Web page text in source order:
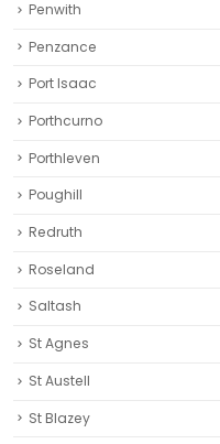
Penwith
Penzance
Port Isaac
Porthcurno
Porthleven
Poughill
Redruth‎
Roseland
Saltash
St Agnes
St Austell‎
St Blazey